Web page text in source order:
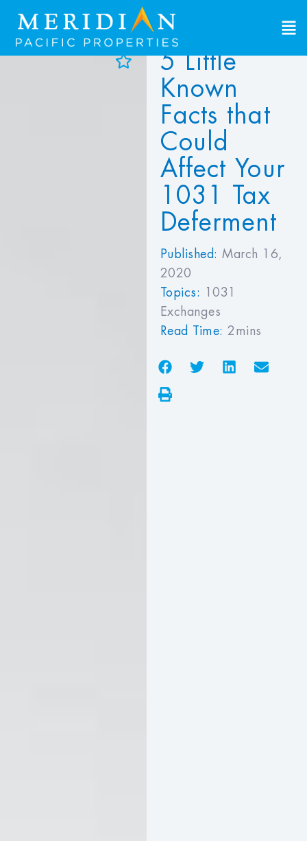
5 Little
Known
Facts that
Could
Affect Your
1031 Tax
Deferment
Published:March 16,
2020
Topics:
1031
Exchanges
Read Time:2mins